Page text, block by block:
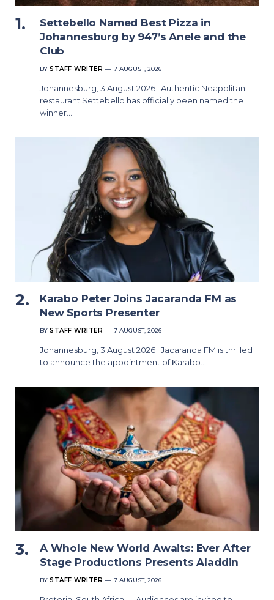
Settebello Named Best Pizza in
Johannesburg by 947’s Anele and the
Club
BY STAFF WRITER 7 AUGUST, 2026
Johannesburg, 3 August 2026 | Authentic Neapolitan
restaurant Settebello has officially been named the
winner…
Karabo Peter Joins Jacaranda FM as
New Sports Presenter
BY STAFF WRITER 7 AUGUST, 2026
Johannesburg, 3 August 2026 | Jacaranda FM is thrilled
to announce the appointment of Karabo…
A Whole New World Awaits: Ever After
Stage Productions Presents Aladdin
BY STAFF WRITER 7 AUGUST, 2026